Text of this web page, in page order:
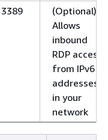
3389
(Optional)
Allows
inbound
RDP access
from IPv6 IP
addresses
in your
network